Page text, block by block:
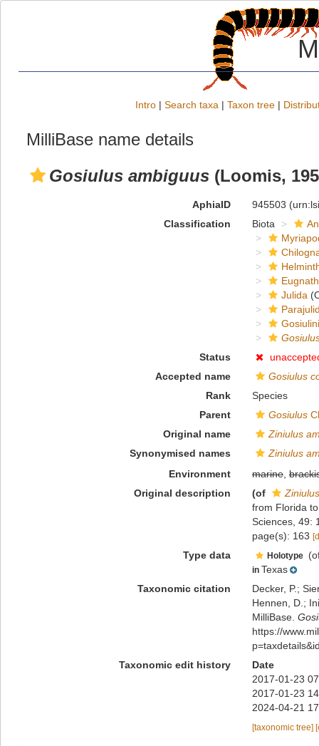
Intro | Search taxa | Taxon tree |
MilliBase name details
Gosiulus ambiguus (Loomis,
AphiaID 945503
Classification
Biota
Julida
Gosiulini
Status
Accepted name
Gosiulus
Rank
Species
Parent
Gosiulus
Original name
Ziniulus
Synonymised names
Ziniulus
Environment
marine,
Original description
(of
from Florida
Sciences, 49:
page(s): 163
Type data Holotype
in Texas
Taxonomic citation
Decker, P.;
Hennen, D.;
MilliBase.
https://
Taxonomic edit history
Date
2017-01-23
2017-01-23
2024-04-21
[taxonomic tree]